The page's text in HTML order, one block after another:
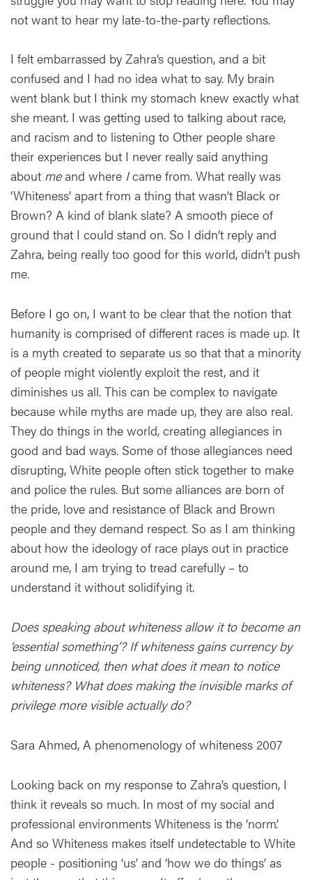
not want to hear my late-to-the-party reflections.
I felt embarrassed by Zahra’s question, and a bit
confused and I had no idea what to say. My brain
went blank but I think my stomach knew exactly what
she meant. I was getting used to talking about race,
and racism and to listening to Other people share
their experiences but I never really said anything
about meand where Icame from. What really was
‘Whiteness’ apart from a thing that wasn’t Black or
Brown? A kind of blank slate? A smooth piece of
ground that I could stand on. So I didn’t reply and
Zahra, being really too good for this world, didn’t push
me.
Before I go on, I want to be clear that the notion that
humanity is comprised of different races is made up. It
is a myth created to separate us so that that a minority
of people might violently exploit the rest, and it
diminishes us all. This can be complex to navigate
because while myths are made up, they are also real.
They do things in the world, creating allegiances in
good and bad ways. Some of those allegiances need
disrupting, White people often stick together to make
and police the rules. But some alliances are born of
the pride, love and resistance of Black and Brown
people and they demand respect. So as I am thinking
about how the ideology of race plays out in practice
around me, I am trying to tread carefully – to
understand it without solidifying it.
Does speaking about whiteness allow it to become an
‘essential something’? If whiteness gains currency by
being unnoticed, then what does it mean to notice
whiteness? What does making the invisible marks of
privilege more visible actually do?
Sara Ahmed, A phenomenology of whiteness 2007
Looking back on my response to Zahra’s question, I
think it reveals so much. In most of my social and
professional environments Whiteness is the ‘norm’.
And so Whiteness makes itself undetectable to White
people - positioning ‘us’ and ‘how we do things’ as